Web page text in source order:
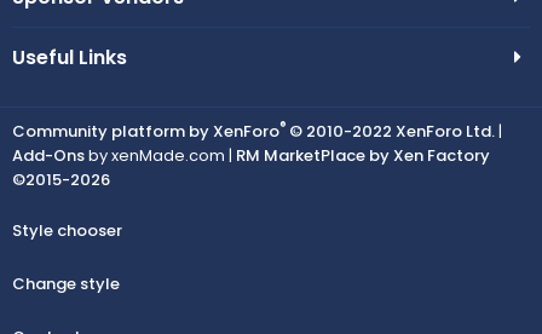
Useful Links
Community platform by XenForo® © 2010-2022 XenForo Ltd.|
Add-Onsby xenMade.com | RM MarketPlace by Xen Factory
©2015-2026
Style chooser
Change style